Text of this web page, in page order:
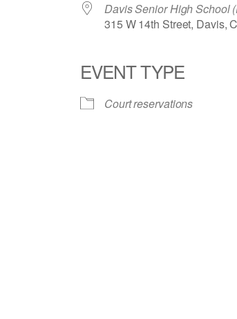
Davis Senior High School
315 W 14th Street, Davis,
EVENT TYPE
Court reservations